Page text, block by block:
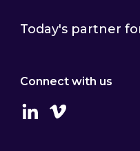
Today's partner
Connect with us
LinkedinVimeo